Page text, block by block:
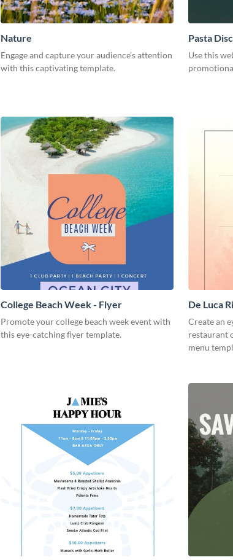
Nature
Engage and capture your audience’s attention
with this captivating template.
Pasta
Use this
College Beach Week - Flyer
Promote your college beach week event with
this eye-catching flyer template.
De Luca
Create an
restaurant
menu